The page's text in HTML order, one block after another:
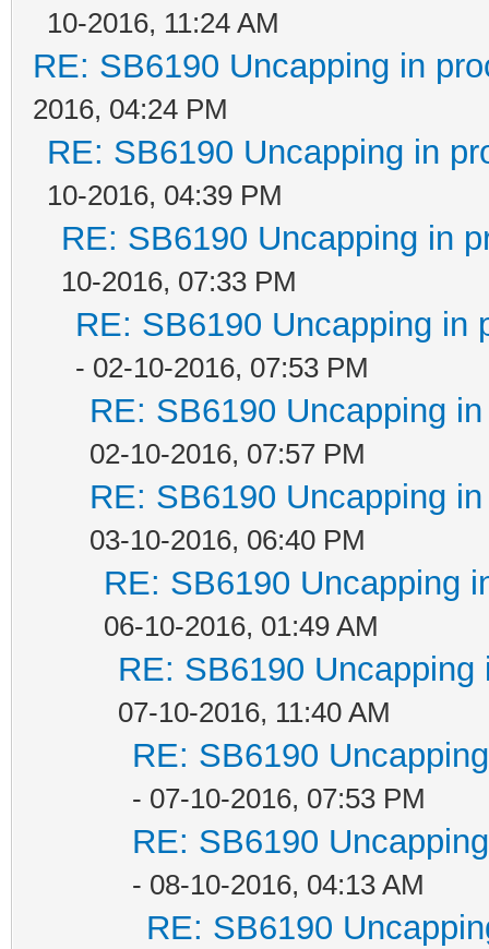
10-2016, 11:24 AM
RE: SB6190 Uncapping in
2016, 04:24 PM
RE: SB6190 Uncapping in
10-2016, 04:39 PM
RE: SB6190 Uncapping in
10-2016, 07:33 PM
RE: SB6190 Uncapping in
- 02-10-2016, 07:53 PM
RE: SB6190 Uncapping
02-10-2016, 07:57 PM
RE: SB6190 Uncapping
03-10-2016, 06:40 PM
RE: SB6190 Uncapping
06-10-2016, 01:49 AM
RE: SB6190
07-10-2016, 11:40 AM
RE: SB6190
- 07-10-2016, 07:53 PM
RE: SB6190
- 08-10-2016, 04:13 AM
RE: SB6190